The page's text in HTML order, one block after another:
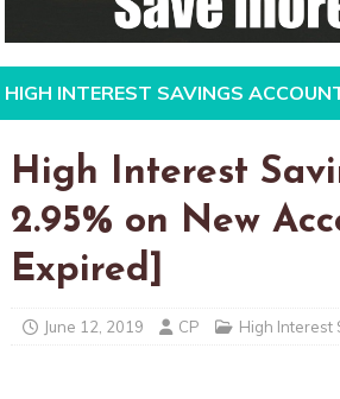
HIGH INTEREST SAVINGS
High Interest
2.95% on New
Expired]
June 12, 2019 CP High Interest